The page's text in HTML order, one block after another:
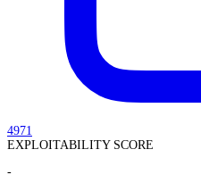
4971
EXPLOITABILITY SCORE
-